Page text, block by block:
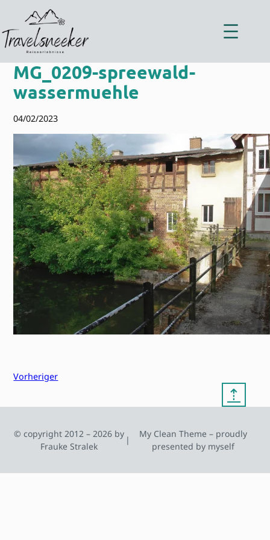
springen
MG_0209-spreewald-
wassermuehle
04/02/2023
Vorheriger
⇡
© copyright 2012 – 2026 by
Frauke Stralek
|
My Clean Theme – proudly
presented by myself